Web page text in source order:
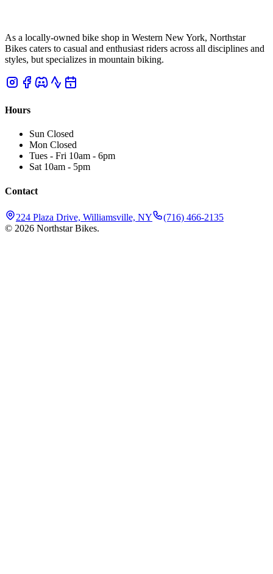
As a locally-owned bike shop in Western New York, Northstar
Bikes caters to casual and enthusiast riders across all disciplines and
styles, but specializes in mountain biking.
Hours
Sun Closed
Mon Closed
Tues - Fri 10am - 6pm
Sat 10am - 5pm
Contact
224 Plaza Drive, Williamsville, NY
(716) 466-2135
© 2026 Northstar Bikes.